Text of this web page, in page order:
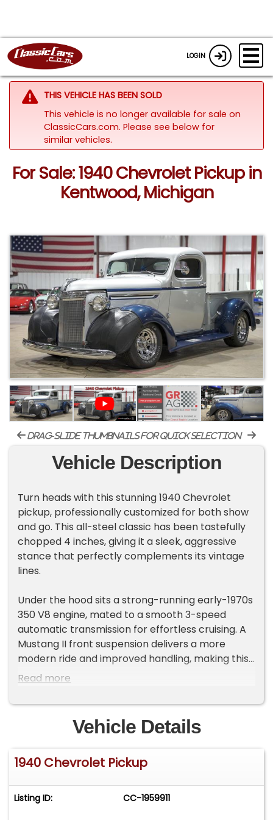
LOGIN
THIS VEHICLE HAS BEEN SOLD
This vehicle is no longer available for sale on
ClassicCars.com. Please see below for
similar vehicles.
For Sale: 1940 Chevrolet Pickup in
Kentwood, Michigan
drag-slide thumbnails for quick selection
Vehicle Description
Turn heads with this stunning 1940 Chevrolet
pickup, professionally customized for both show
and go. This all-steel classic has been tastefully
chopped 4 inches, giving it a sleek, aggressive
stance that perfectly complements its vintage
lines.
Under the hood sits a strong-running early-1970s
350 V8 engine, mated to a smooth 3-speed
automatic transmission for effortless cruising. A
Mustang II front suspension delivers a more
modern ride and improved handling, making this
truck as comfortable on the highway as it is at a
Inside, you'll find updated comforts including
power windows and a power-adjustable bench
seat-features you won't often find in a vintage
ride like this. The truck also boasts dual exhaust
package that adds functionality to its style.
Read more
Vehicle Details
1940 Chevrolet Pickup
Listing ID: CC-1959911